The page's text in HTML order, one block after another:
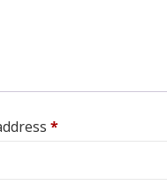
*Required